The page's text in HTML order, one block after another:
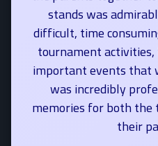
stands was
difficult, time
tournament
important events that
was incredibly
memories for both the
their